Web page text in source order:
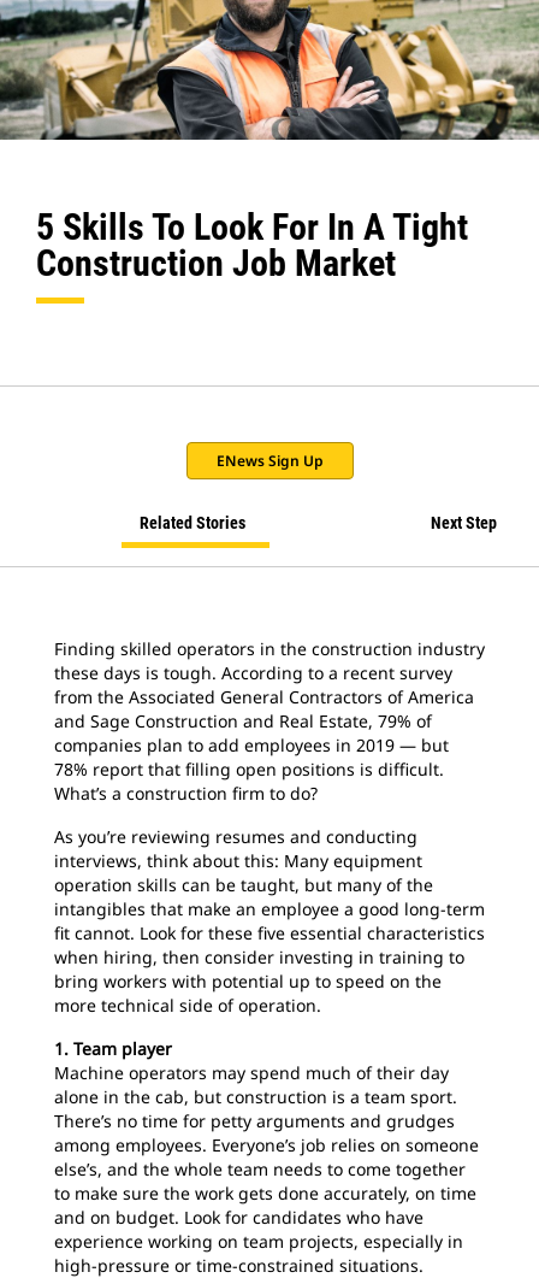
5 Skills To Look For In A Tight
Construction Job Market
ENews Sign Up
Related Stories Next Step
Finding skilled operators in the construction industry
these days is tough. According to a recent survey
from the Associated General Contractors of America
and Sage Construction and Real Estate, 79% of
companies plan to add employees in 2019 — but
78% report that filling open positions is difficult.
What’s a construction firm to do?
As you’re reviewing resumes and conducting
interviews, think about this: Many equipment
operation skills can be taught, but many of the
intangibles that make an employee a good long-term
fit cannot. Look for these five essential characteristics
when hiring, then consider investing in training to
bring workers with potential up to speed on the
more technical side of operation.
1. Team player
Machine operators may spend much of their day
alone in the cab, but construction is a team sport.
There’s no time for petty arguments and grudges
among employees. Everyone’s job relies on someone
else’s, and the whole team needs to come together
to make sure the work gets done accurately, on time
and on budget. Look for candidates who have
experience working on team projects, especially in
high-pressure or time-constrained situations.